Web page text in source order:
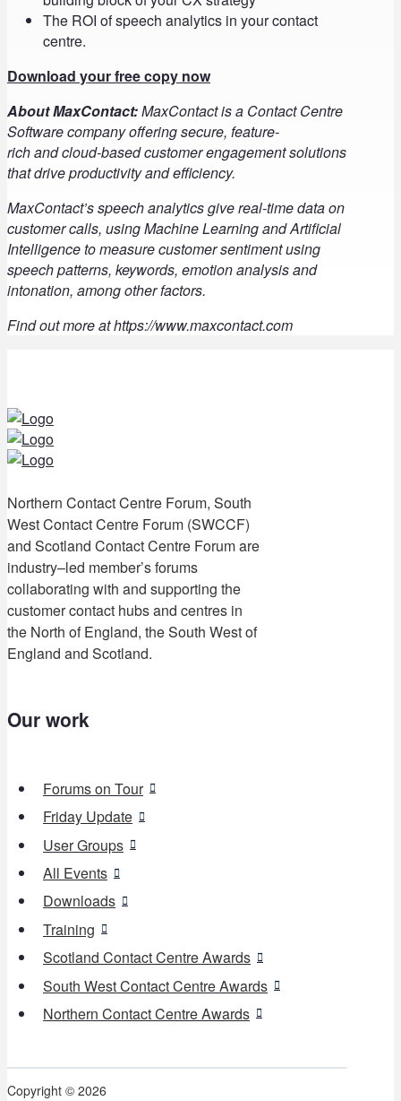
The ROI of speech analytics in your contact
centre.
Download your free copy now
About MaxContact:MaxContact is a Contact Centre
Software company offering secure, feature-
rich and cloud-based customer engagement solutions
that drive productivity and efficiency.
MaxContact’s speech analytics give real-time data on
customer calls, using Machine Learning and Artificial
Intelligence to measure customer sentiment using
speech patterns, keywords, emotion analysis and
intonation, among other factors.
Find out more at https://www.maxcontact.com
Northern Contact Centre Forum, South
West Contact Centre Forum (SWCCF)
and Scotland Contact Centre Forum are
industry–led member’s forums
collaborating with and supporting the
customer contact hubs and centres in
the North of England, the South West of
England and Scotland.
Our work
Forums on Tour
Friday Update
User Groups
All Events
Downloads
Training
Scotland Contact Centre Awards
South West Contact Centre Awards
Northern Contact Centre Awards
Copyright © 2026